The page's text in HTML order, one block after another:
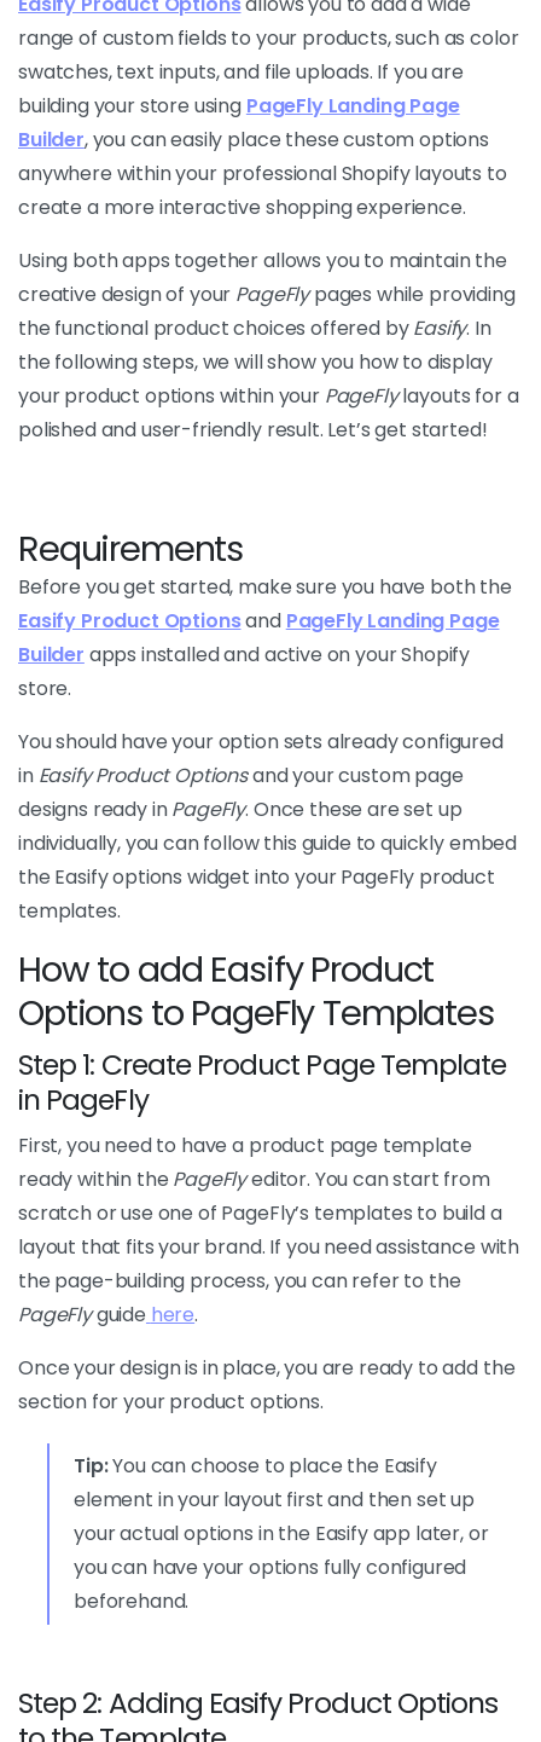
range of custom fields to your products, such as color
swatches, text inputs, and file uploads. If you are
building your store using PageFly Landing Page
Builder, you can easily place these custom options
anywhere within your professional Shopify layouts to
create a more interactive shopping experience.
Using both apps together allows you to maintain the
creative design of your PageFlypages while providing
the functional product choices offered byEasify. In
the following steps, we will show you how to display
your product options within your PageFlylayouts for a
polished and user-friendly result. Let’s get started!
Requirements
Before you get started, make sure you have both the
Easify Product Optionsand PageFly Landing Page
Builder apps installed and active on your Shopify
store.
You should have your option sets already configured
in Easify Product Optionsand your custom page
designs ready inPageFly. Once these are set up
individually, you can follow this guide to quickly embed
the Easify options widget into your PageFly product
templates.
How to add Easify Product
Options to PageFly Templates
Step 1: Create Product Page Template
in PageFly
First, you need to have a product page template
ready within the PageFlyeditor. You can start from
scratch or use one of PageFly’s templates to build a
layout that fits your brand. If you need assistance with
the page-building process, you can refer to the
PageFlyguide here.
Once your design is in place, you are ready to add the
section for your product options.
Tip:You can choose to place the Easify
element in your layout first and then set up
your actual options in the Easify app later, or
you can have your options fully configured
beforehand.
Step 2: Adding Easify Product Options